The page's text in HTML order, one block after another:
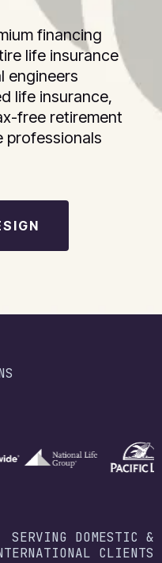
financing
life insurance
engineers
life insurance,
free retirement
professionals
SERVING DOMESTIC &
CLIENTS